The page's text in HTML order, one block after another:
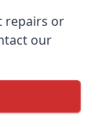
repairs or
our